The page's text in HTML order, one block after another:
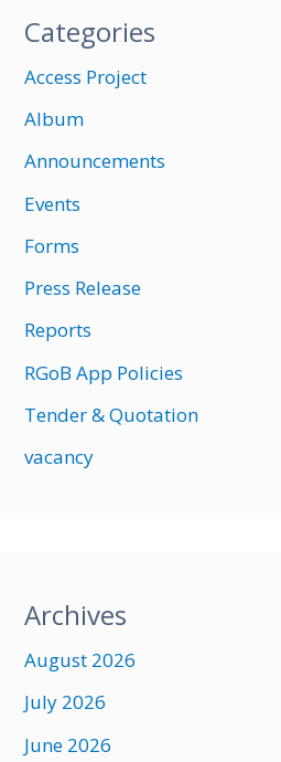
Categories
Access Project
Album
Announcements
Events
Forms
Press Release
Reports
RGoB App Policies
Tender & Quotation
vacancy
Archives
August 2026
July 2026
June 2026